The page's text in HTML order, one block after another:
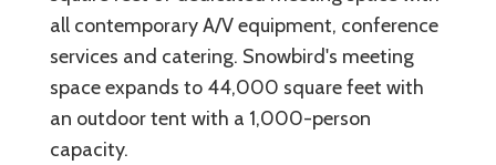
all contemporary A/V equipment, conference
services and catering. Snowbird's meeting
space expands to 44,000 square feet with
an outdoor tent with a 1,000-person
capacity.